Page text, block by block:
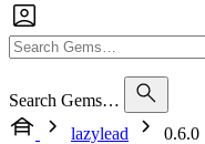
Search Gems…
lazylead
0.6.0